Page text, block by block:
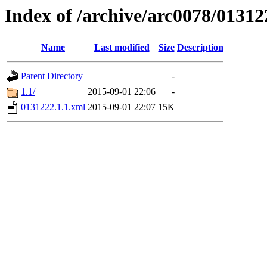
Index of /archive/arc0078/
Name Last modified Size Description
Parent Directory
-
1.1/
2015-09-01 22:06
-
0131222.1.1.xml 2015-09-01 22:07 15K